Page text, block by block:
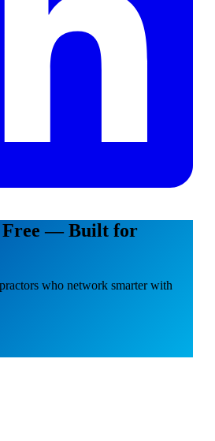
Free — Built for
who network smarter with